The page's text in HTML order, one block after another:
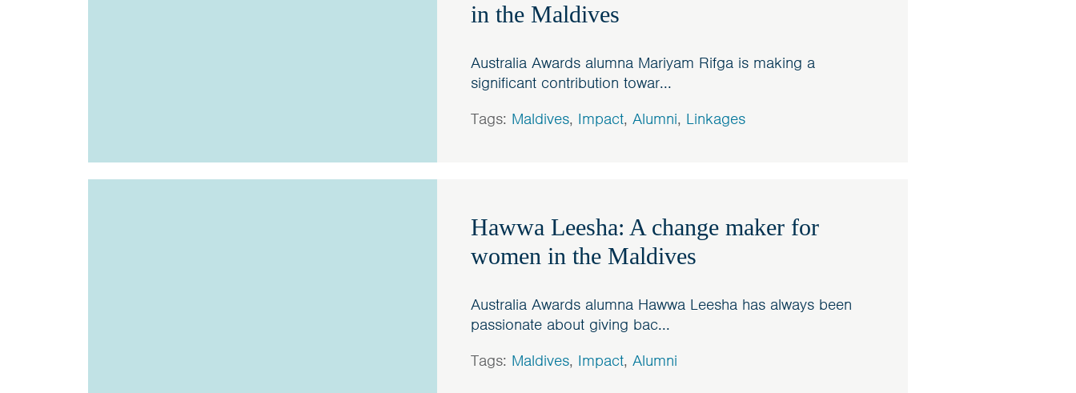
in the Maldives
Australia Awards alumna Mariyam Rifga is making a
significant contribution towar...
Tags: Maldives, Impact, Alumni, Linkages
Hawwa Leesha: A change maker for
women in the Maldives
Australia Awards alumna Hawwa Leesha has always been
passionate about giving bac...
Tags: Maldives, Impact, Alumni